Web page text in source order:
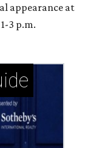
appearance at
3 p.m.